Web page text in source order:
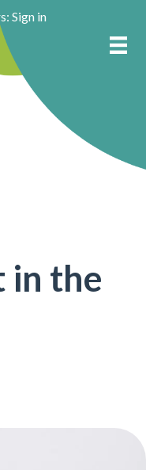
Sign in
in the